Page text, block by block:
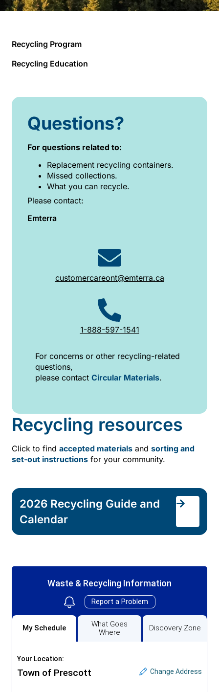
Recycling Program
Recycling Education
Questions?
For questions related to:
Replacement recycling containers.
Missed collections.
What you can recycle.
Please contact:
Emterra
customercareont@emterra.ca
1-888-597-1541
For concerns or other recycling-related
questions,
please contact Circular Materials.
Recycling resources
Click to find accepted materials and sorting and
set-out instructions for your community.
2026 Recycling Guide and
Calendar